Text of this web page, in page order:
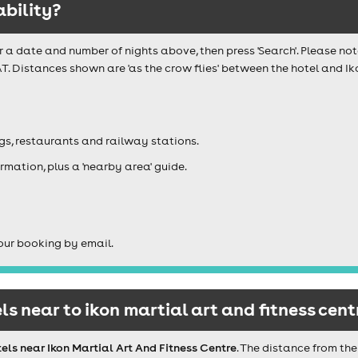
date and number of nights above, then press 'Search'. Please
Distances shown are 'as the crow flies' between the hotel and
restaurants and railway stations.
plus a 'nearby area' guide.
booking by email.
near to ikon martial art and fitness
near Ikon Martial Art And Fitness Centre. The distance from